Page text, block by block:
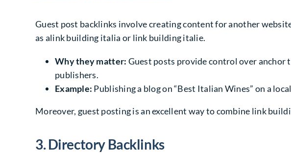
Guest post backlinks involve creating content for another
as alink building italia or link building italie.
Why they matter: Guest posts provide control over
publishers.
Example: Publishing a blog on “Best Italian Wines” on a
Moreover, guest posting is an excellent way to combine link
3. Directory Backlinks